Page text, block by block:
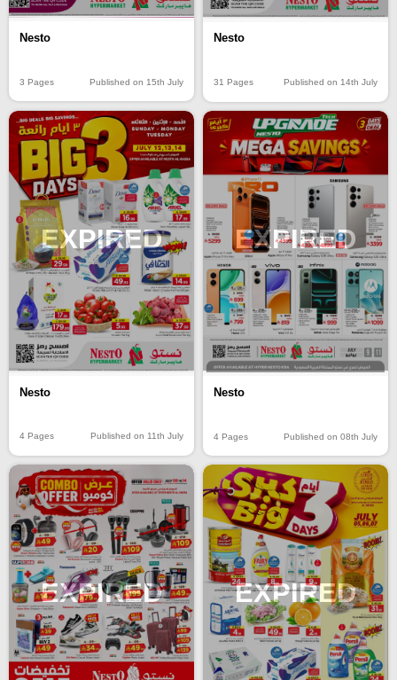
Nesto
3 Pages Published on 15th July
Nesto
31 Pages Published on 14th July
EXPIRED
Nesto
4 Pages Published on 11th July
EXPIRED
Nesto
4 Pages Published on 08th July
EXPIRED EXPIRED